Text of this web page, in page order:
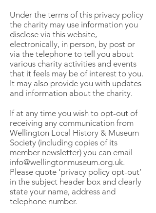
Under the terms of this privacy policy
the charity may use information you
disclose via this website,
electronically, in person, by post or
via the telephone to tell you about
various charity activities and events
that it feels may be of interest to you.
It may also provide you with updates
and information about the charity.
If at any time you wish to opt-out of
receiving any communication from
Wellington Local History & Museum
Society (including copies of its
member newsletter) you can email
info@wellingtonmuseum.org.uk.
Please quote ‘privacy policy opt-out’
in the subject header box and clearly
state your name, address and
telephone number.